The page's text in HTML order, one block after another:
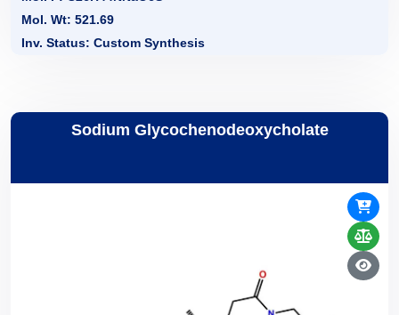
Mol. Wt: 521.69
Inv. Status: Custom Synthesis
Sodium Glycochenodeoxycholate